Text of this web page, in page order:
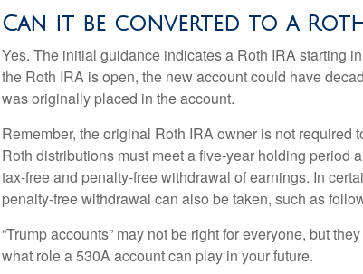
Can it be converted to a Roth
Yes. The initial guidance indicates a Roth IRA starting
the Roth IRA is open, the new account could have
was originally placed in the account.
Remember, the original Roth IRA owner is not required
Roth distributions must meet a five-year holding period
tax-free and penalty-free withdrawal of earnings. In
penalty-free withdrawal can also be taken, such as
“Trump accounts” may not be right for everyone, but
what role a 530A account can play in your future.